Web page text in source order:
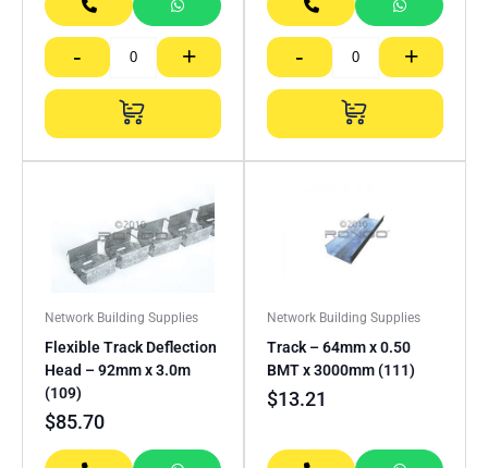
- + - +
Network Building Supplies
Flexible Track Deflection
Head – 92mm x 3.0m
(109)
$85.70
Network Building Supplies
Track – 64mm x 0.50
BMT x 3000mm (111)
$13.21